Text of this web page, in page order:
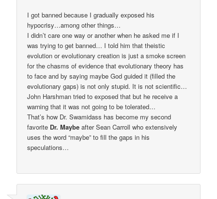
I got banned because I gradually exposed his
hypocrisy…among other things…
I didn’t care one way or another when he asked me if I
was trying to get banned… I told him that theistic
evolution or evolutionary creation is just a smoke screen
for the chasms of evidence that evolutionary theory has
to face and by saying maybe God guided it (filled the
evolutionary gaps) is not only stupid. It is not scientific…
John Harshman tried to exposed that but he receive a
warning that it was not going to be tolerated…
That’s how Dr. Swamidass has become my second
favorite Dr. Maybe after Sean Carroll who extensively
uses the word “maybe” to fill the gaps in his
speculations…